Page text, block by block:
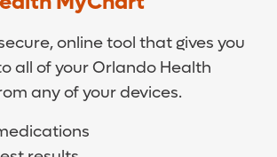
online tool that gives you
all of your Orlando Health
any of your devices.